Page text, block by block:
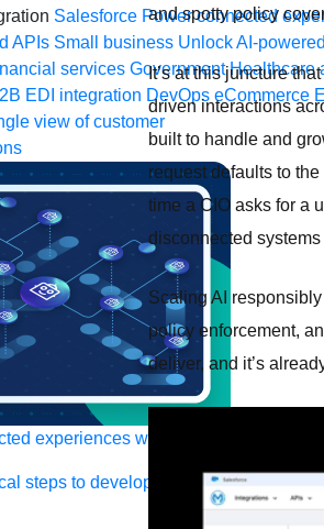
Salesforce Power connected
APIs Small business Unlock AI-
services Government Healthcare
EDI integration DevOps eCommerce
view of customer
experiences with AI
steps to developing an AI strategy and
and spotty policy
It’s at this juncture
driven interactions
built to handle and
request defaults to
time a CIO asks for a
disconnected
Scaling AI
policy enforcement,
deliver, and it’s